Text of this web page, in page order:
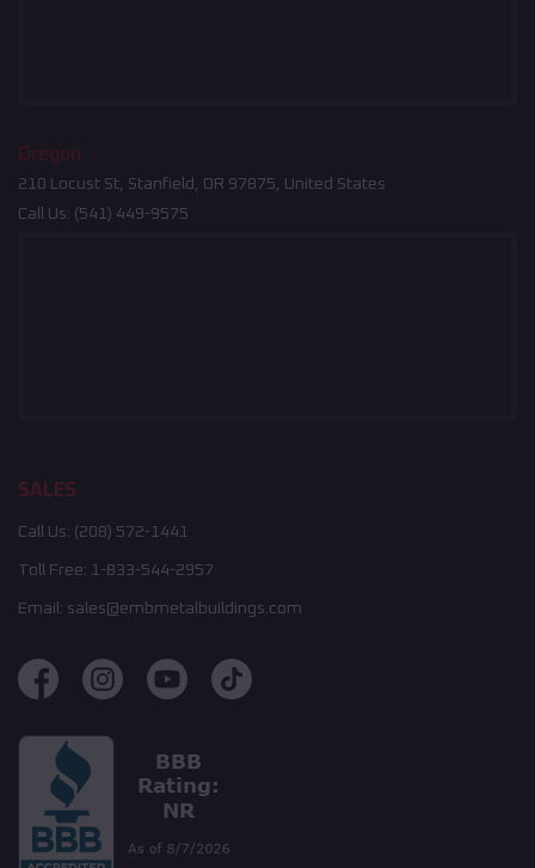
Oregon
210 Locust St, Stanfield, OR 97875, United States
Call Us: (541) 449-9575
SALES
Call Us: (208) 572-1441
Toll Free: 1-833-544-2957
Email: sales@embmetalbuildings.com